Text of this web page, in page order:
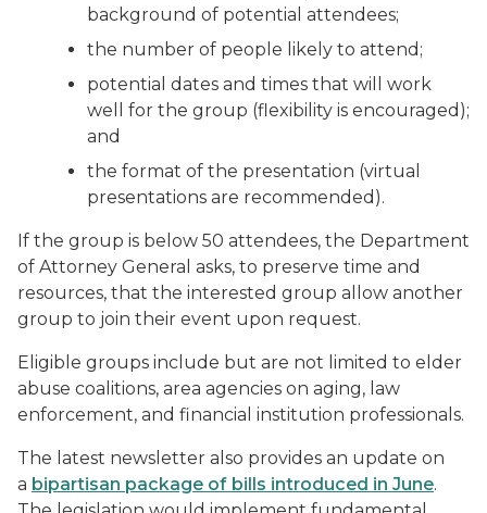
background of potential attendees;
the number of people likely to attend;
potential dates and times that will work
well for the group (flexibility is encouraged);
and
the format of the presentation (virtual
presentations are recommended).
If the group is below 50 attendees, the Department
of Attorney General asks, to preserve time and
resources, that the interested group allow another
group to join their event upon request.
Eligible groups include but are not limited to elder
abuse coalitions, area agencies on aging, law
enforcement, and financial institution professionals.
The latest newsletter also provides an update on
a bipartisan package of bills introduced in June.